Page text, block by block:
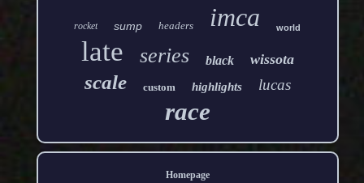
rocket sump headers imca world
late series black wissota
scale custom highlights lucas
race
Homepage